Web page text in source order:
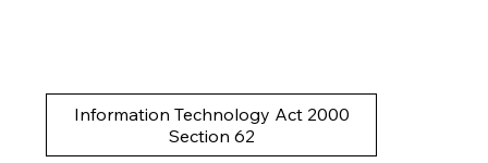
Information Technology Act 2000
Section 62